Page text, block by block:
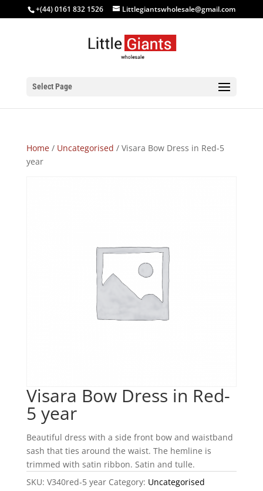
+(44) 0161 832 1526 Littlegiantswholesale@gmail.com
Select Page
Home/ Uncategorised / Visara Bow Dress in Red-5
year
Visara Bow Dress in Red-
5 year
Beautiful dress with a side front bow and waistband
sash that ties around the waist. The hemline is
trimmed with satin ribbon. Satin and tulle.
SKU: V340red-5 year Category: Uncategorised